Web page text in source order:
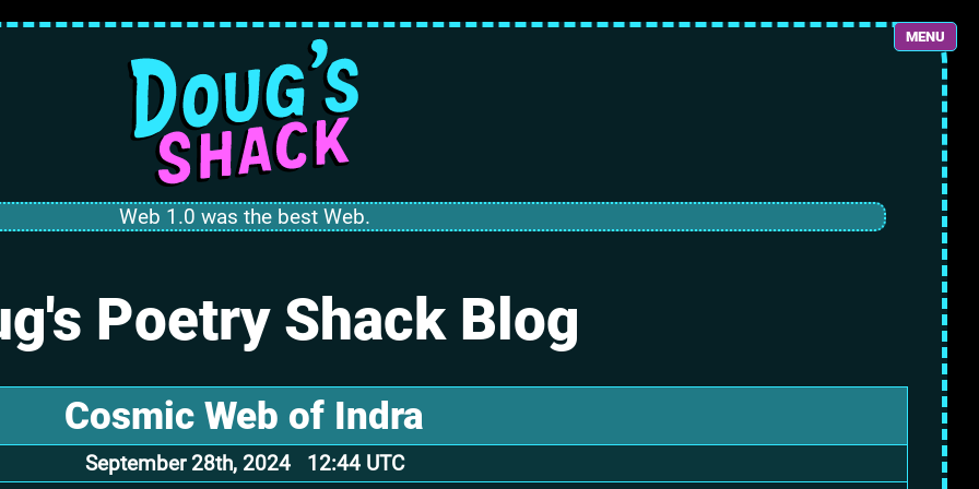
MENU
Web 1.0 was the best Web.
Poetry Shack Blog
Cosmic Web of Indra
September 28th, 2024 12:44 UTC